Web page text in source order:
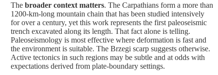
The broader context matters. The Carpathians form a more than
1200-km-long mountain chain that has been studied intensively
for over a century, yet this work represents the first paleoseismic
trench excavated along its length. That fact alone is telling.
Paleoseismology is most effective where deformation is fast and
the environment is suitable. The Brzegi scarp suggests otherwise.
Active tectonics in such regions may be subtle and at odds with
expectations derived from plate-boundary settings.